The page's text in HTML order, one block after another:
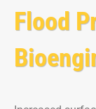
Flood